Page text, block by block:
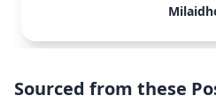
Sourced from these